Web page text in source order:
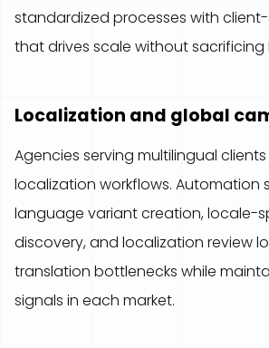
standardized processes with
that drives scale without sacrificing
Localization and global
Agencies serving multilingual
localization workflows. Automation
language variant creation, locale-
discovery, and localization review
translation bottlenecks while
signals in each market.